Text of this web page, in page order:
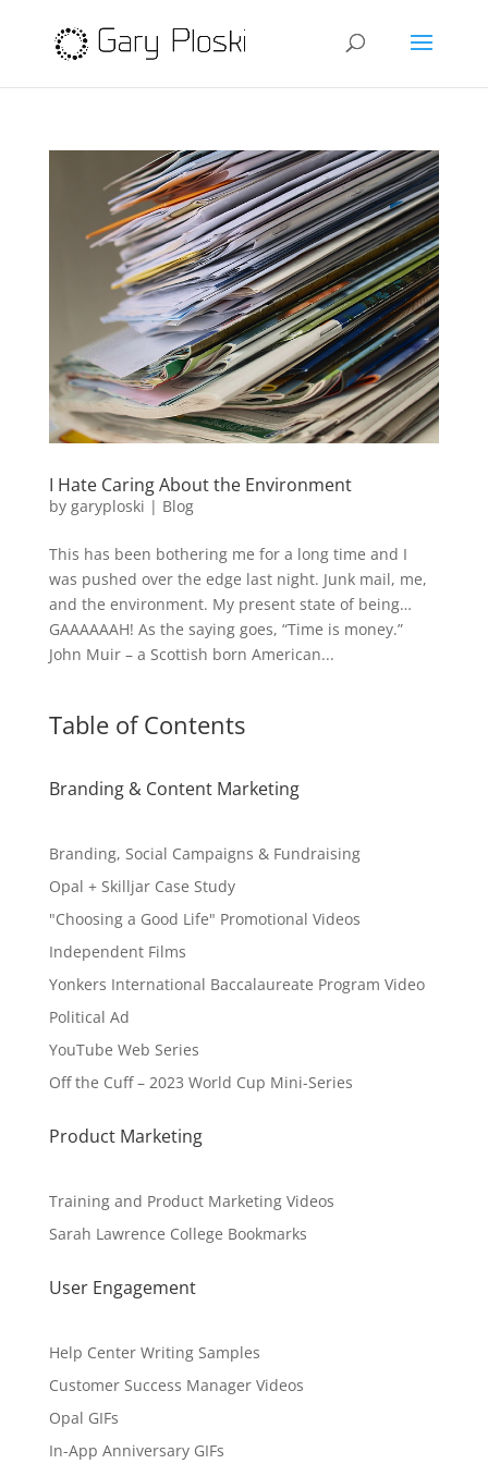
I Hate Caring About the Environment
by garyploski | Blog
This has been bothering me for a long time and I
was pushed over the edge last night. Junk mail, me,
and the environment. My present state of being…
GAAAAAAH! As the saying goes, “Time is money.”
John Muir – a Scottish born American...
Table of Contents
Branding & Content Marketing
Branding, Social Campaigns & Fundraising
Opal + Skilljar Case Study
"Choosing a Good Life" Promotional Videos
Independent Films
Yonkers International Baccalaureate Program Video
Political Ad
YouTube Web Series
Off the Cuff – 2023 World Cup Mini-Series
Product Marketing
Training and Product Marketing Videos
Sarah Lawrence College Bookmarks
User Engagement
Help Center Writing Samples
Customer Success Manager Videos
Opal GIFs
In-App Anniversary GIFs